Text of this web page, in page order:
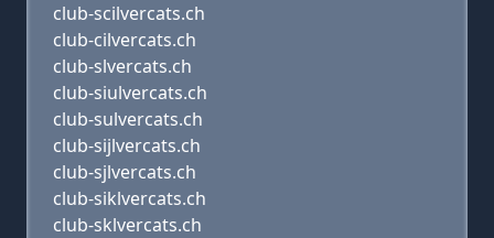
club-scilvercats.ch
club-cilvercats.ch
club-slvercats.ch
club-siulvercats.ch
club-sulvercats.ch
club-sijlvercats.ch
club-sjlvercats.ch
club-siklvercats.ch
club-sklvercats.ch